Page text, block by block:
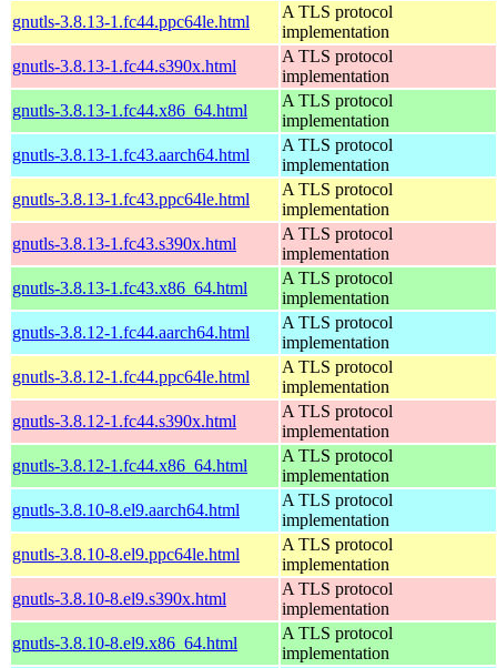
gnutls-3.8.13-1.fc44.ppc64le.html
A TLS protocol
implementation
gnutls-3.8.13-1.fc44.s390x.html
A TLS protocol
implementation
gnutls-3.8.13-1.fc44.x86_64.html
A TLS protocol
implementation
gnutls-3.8.13-1.fc43.aarch64.html
A TLS protocol
implementation
gnutls-3.8.13-1.fc43.ppc64le.html
A TLS protocol
implementation
gnutls-3.8.13-1.fc43.s390x.html
A TLS protocol
implementation
gnutls-3.8.13-1.fc43.x86_64.html
A TLS protocol
implementation
gnutls-3.8.12-1.fc44.aarch64.html
A TLS protocol
implementation
gnutls-3.8.12-1.fc44.ppc64le.html
A TLS protocol
implementation
gnutls-3.8.12-1.fc44.s390x.html
A TLS protocol
implementation
gnutls-3.8.12-1.fc44.x86_64.html
A TLS protocol
implementation
gnutls-3.8.10-8.el9.aarch64.html
A TLS protocol
implementation
gnutls-3.8.10-8.el9.ppc64le.html
A TLS protocol
implementation
gnutls-3.8.10-8.el9.s390x.html
A TLS protocol
implementation
gnutls-3.8.10-8.el9.x86_64.html
A TLS protocol
implementation